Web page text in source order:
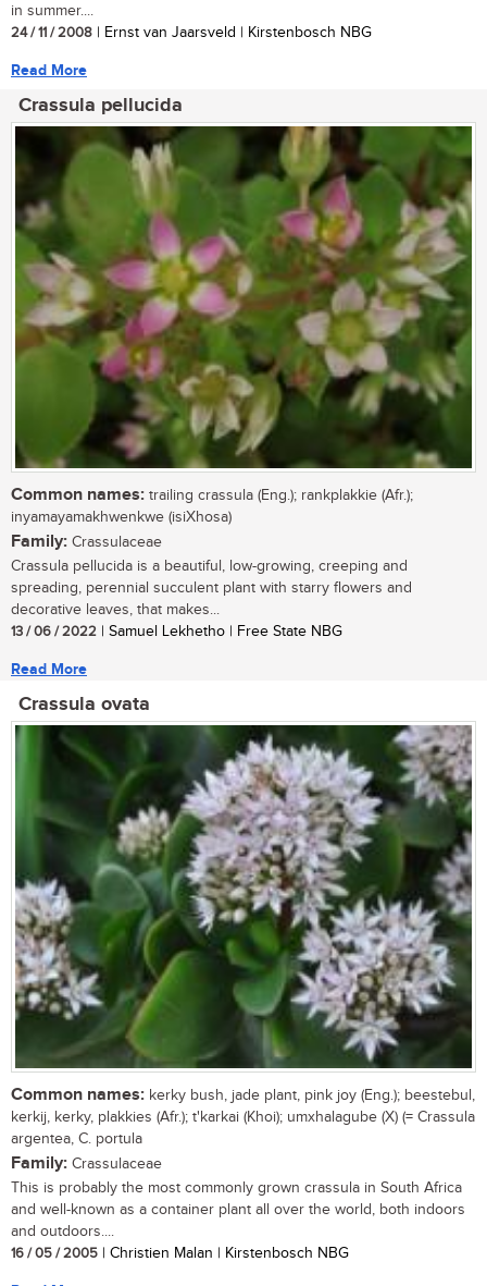
in summer....
24 / 11 / 2008 | Ernst van Jaarsveld | Kirstenbosch NBG
Read More
Crassula pellucida
Common names: trailing crassula (Eng.); rankplakkie (Afr.);
inyamayamakhwenkwe (isiXhosa)
Family: Crassulaceae
Crassula pellucida is a beautiful, low-growing, creeping and
spreading, perennial succulent plant with starry flowers and
decorative leaves, that makes...
13 / 06 / 2022 | Samuel Lekhetho | Free State NBG
Read More
Crassula ovata
Common names: kerky bush, jade plant, pink joy (Eng.); beestebul,
kerkij, kerky, plakkies (Afr.); t'karkai (Khoi); umxhalagube (X) (= Crassula
argentea, C. portula
Family: Crassulaceae
This is probably the most commonly grown crassula in South Africa
and well-known as a container plant all over the world, both indoors
and outdoors....
16 / 05 / 2005 | Christien Malan | Kirstenbosch NBG